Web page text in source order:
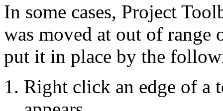
In some cases, Project
was moved at out of
put it in place by the
Right click an edge of a